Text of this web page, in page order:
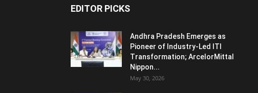
EDITOR PICKS
Andhra Pradesh Emerges as
Pioneer of Industry-Led ITI
Transformation; ArcelorMittal
Nippon...
May 30, 2026